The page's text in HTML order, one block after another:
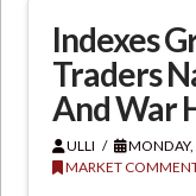
Indexes
Traders
And War
ULLI
MONDAY,
MARKET